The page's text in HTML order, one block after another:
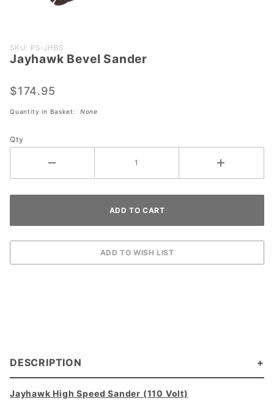
Purchase
Jayhawk
Sander
SKU: PS-JHBS
Jayhawk Bevel Sander
$174.95
Quantity in Basket: None
Qty
DESCRIPTION
Jayhawk High Speed Sander (110 Volt)